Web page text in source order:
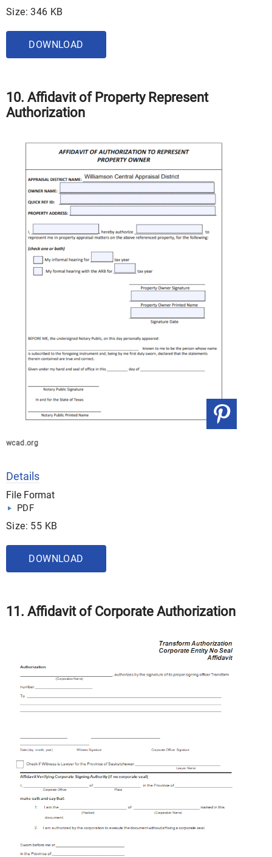
Size: 346 KB
DOWNLOAD
10. Affidavit of Property Represent
Authorization
wcad.org
Details
File Format
PDF
Size: 55 KB
DOWNLOAD
11. Affidavit of Corporate Authorization